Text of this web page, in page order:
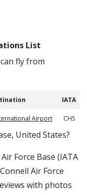
List
fly from
IATA
Airport CHS
United States?
Force Base (IATA
Air Force
with photos